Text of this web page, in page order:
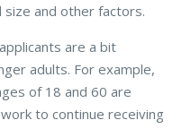
size and other factors.
are a bit
adults. For example,
of 18 and 60 are
to continue receiving